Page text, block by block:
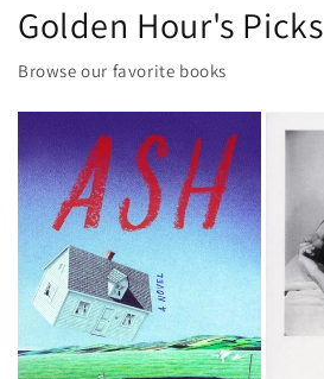
Golden Hour's Picks
Browse our favorite books